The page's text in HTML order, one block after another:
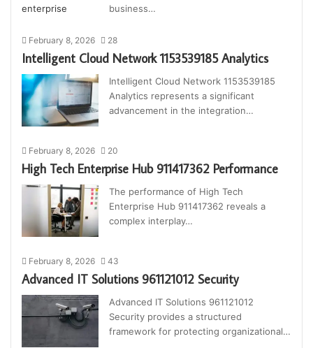
business…
February 8, 2026 28
Intelligent Cloud Network 1153539185 Analytics
Intelligent Cloud Network 1153539185
Analytics represents a significant
advancement in the integration…
February 8, 2026 20
High Tech Enterprise Hub 911417362 Performance
The performance of High Tech
Enterprise Hub 911417362 reveals a
complex interplay…
February 8, 2026 43
Advanced IT Solutions 961121012 Security
Advanced IT Solutions 961121012
Security provides a structured
framework for protecting organizational…